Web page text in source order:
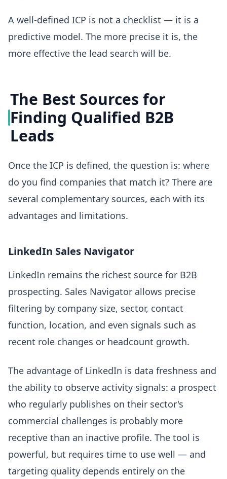
A well-defined ICP is not a checklist — it is a
predictive model. The more precise it is, the
more effective the lead search will be.
The Best Sources for
Finding Qualified B2B
Leads
Once the ICP is defined, the question is: where
do you find companies that match it? There are
several complementary sources, each with its
advantages and limitations.
LinkedIn Sales Navigator
LinkedIn remains the richest source for B2B
prospecting. Sales Navigator allows precise
filtering by company size, sector, contact
function, location, and even signals such as
recent role changes or headcount growth.
The advantage of LinkedIn is data freshness and
the ability to observe activity signals: a prospect
who regularly publishes on their sector's
commercial challenges is probably more
receptive than an inactive profile. The tool is
powerful, but requires time to use well — and
targeting quality depends entirely on the